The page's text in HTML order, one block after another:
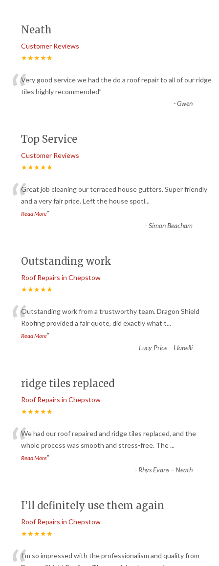
Neath
Customer Reviews
★★★★★
“Very good service we had the do a roof repair to all of our ridge
tiles highly recommended”
-Gwen
Top Service
Customer Reviews
★★★★★
“Great job cleaning our terraced house gutters. Super friendly
and a very fair price. Left the house spotl...
Read More”
-Simon Beacham
Outstanding work
Roof Repairs in Chepstow
★★★★★
“Outstanding work from a trustworthy team. Dragon Shield
Roofing provided a fair quote, did exactly what t...
Read More”
-Lucy Price – Llanelli
ridge tiles replaced
Roof Repairs in Chepstow
★★★★★
“We had our roof repaired and ridge tiles replaced, and the
whole process was smooth and stress-free. The...
Read More”
- Rhys Evans – Neath
I’ll definitely use them again
Roof Repairs in Chepstow
★★★★★
I’m so impressed with the professionalism and quality from